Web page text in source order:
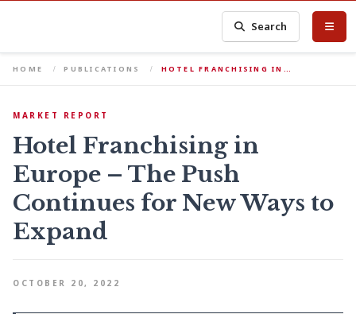
Search
HOME PUBLICATIONS HOTEL FRANCHISING IN…
MARKET REPORT
Hotel Franchising in
Europe – The Push
Continues for New Ways to
Expand
OCTOBER 20, 2022